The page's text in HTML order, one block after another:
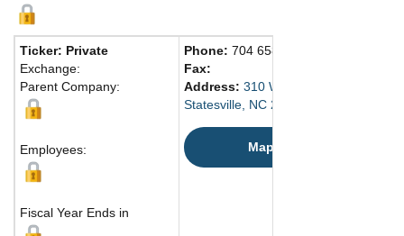
Ticker: Private
Exchange:
Parent Company:
Employees:
Fiscal Year Ends in
Phone: 704 658-2305
Fax:
Address: 310 West Aviation Dr.
Statesville, NC 28677 United States
Map